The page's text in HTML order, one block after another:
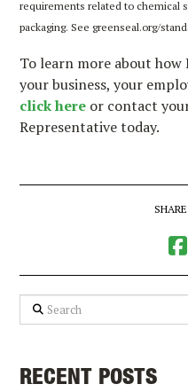
requirements related to chemical
packaging. See greenseal.org/
To learn more about
your business, your
click here or contact
Representative today.
Search
RECENT POSTS